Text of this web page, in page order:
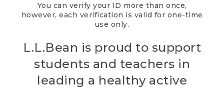
You can verify your ID more than once,
however, each verification is valid for one-time
use only.
L.L.Bean is proud to support
students and teachers in
leading a healthy active